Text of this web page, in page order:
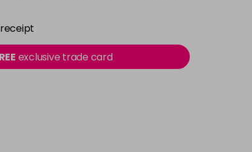
exclusive trade card